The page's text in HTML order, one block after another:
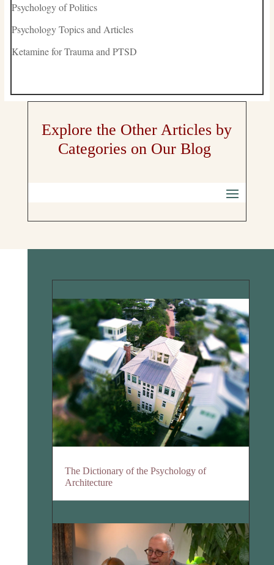
Psychology of Politics
Psychology Topics and Articles
Ketamine for Trauma and PTSD
Explore the Other Articles by
Categories on Our Blog
The Dictionary of the Psychology of
Architecture